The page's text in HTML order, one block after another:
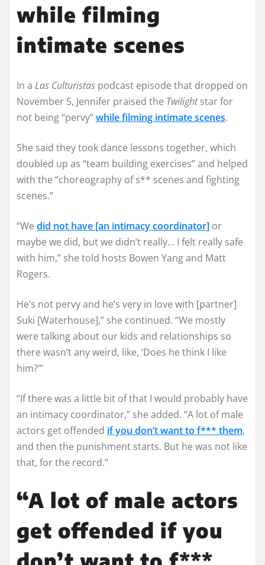
while filming
intimate scenes
In a Las Culturistas podcast episode that dropped on
November 5, Jennifer praised the Twilightstar for
not being “pervy”while filming intimate scenes.
She said they took dance lessons together, which
doubled up as “team building exercises” and helped
with the “choreography of s** scenes and fighting
scenes.”
“We did not have [an intimacy coordinator] or
maybe we did, but we didn’t really… I felt really safe
with him,” she told hosts Bowen Yang and Matt
Rogers.
He’s not pervy and he’s very in love with [partner]
Suki [Waterhouse],” she continued. “We mostly
were talking about our kids and relationships so
there wasn’t any weird, like, ‘Does he think I like
him?’”
“If there was a little bit of that I would probably have
an intimacy coordinator,” she added. “A lot of male
actors get offended if you don’t want to f*** them,
and then the punishment starts. But he was not like
that, for the record.”
“A lot of male actors
get offended if you